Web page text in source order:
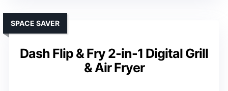
Dash Flip & Fry 2-in-1 Digital Grill
& Air Fryer
SPACE SAVER